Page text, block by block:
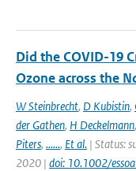
Did the COVID-19
Ozone across the
W Steinbrecht, D Kubistin,
der Gathen, H Deckelmann,
Piters, ......, Et al. | Status:
2020 | doi: 10.1002/